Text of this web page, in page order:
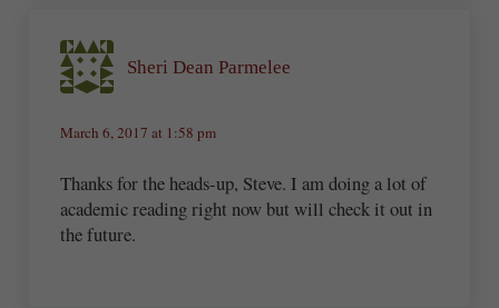
Sheri Dean Parmelee
March 6, 2017 at 1:58 pm
Thanks for the heads-up, Steve. I am doing a lot of
academic reading right now but will check it out in
the future.